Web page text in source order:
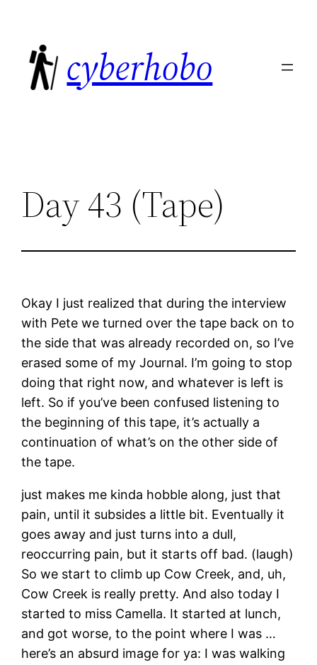
content
cyberhobo
Day 43 (Tape)
Okay I just realized that during the interview
with Pete we turned over the tape back on to
the side that was already recorded on, so I’ve
erased some of my Journal. I’m going to stop
doing that right now, and whatever is left is
left. So if you’ve been confused listening to
the beginning of this tape, it’s actually a
continuation of what’s on the other side of
the tape.
just makes me kinda hobble along, just that
pain, until it subsides a little bit. Eventually it
goes away and just turns into a dull,
reoccurring pain, but it starts off bad. (laugh)
So we start to climb up Cow Creek, and, uh,
Cow Creek is really pretty. And also today I
started to miss Camella. It started at lunch,
and got worse, to the point where I was …
here’s an absurd image for ya: I was walking